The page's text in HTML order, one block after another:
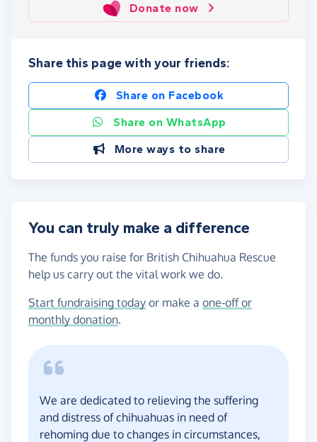
Donate now
Share this page with your friends:
Share on Facebook
Share on WhatsApp
More ways to share
You can truly make a difference
The funds you raise for British Chihuahua Rescue
help us carry out the vital work we do.
Start fundraising today or make a one-off or
monthly donation.
We are dedicated to relieving the suffering
and distress of chihuahuas in need of
rehoming due to changes in circumstances,